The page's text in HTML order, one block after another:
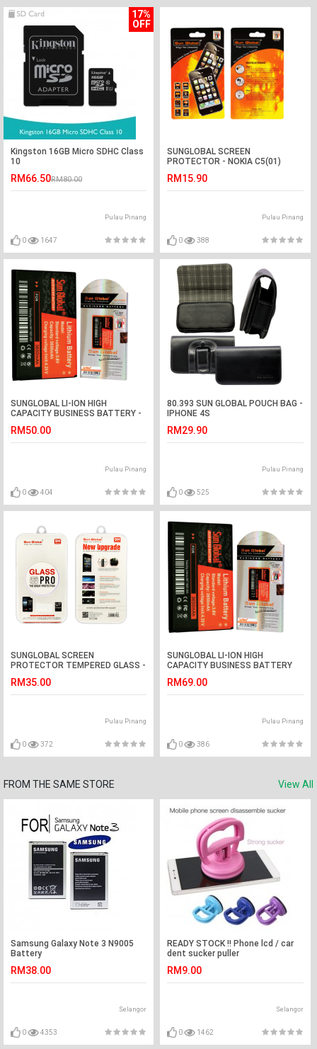
17%
OFF
Kingston 16GB Micro SDHC Class
10
RM66.50RM80.00
Pulau Pinang
0 1647
SUNGLOBAL SCREEN
PROTECTOR - NOKIA C5(01)
RM15.90
Pulau Pinang
0 388
SUNGLOBAL LI-ION HIGH
CAPACITY BUSINESS BATTERY -
8800 (gold), 8800 (carbon) ...etc
RM50.00
Pulau Pinang
0 404
80.393 SUN GLOBAL POUCH BAG -
IPHONE 4S
RM29.90
Pulau Pinang
0 525
SUNGLOBAL SCREEN
PROTECTOR TEMPERED GLASS -
RM35.00
Pulau Pinang
0 372
SUNGLOBAL LI-ION HIGH
CAPACITY BUSINESS BATTERY
RM69.00
Pulau Pinang
0 386
FROM THE SAME STORE View All
Samsung Galaxy Note 3 N9005
Battery
RM38.00
Selangor
0 4353
READY STOCK !! Phone lcd / car
dent sucker puller
RM9.00
Selangor
0 1462